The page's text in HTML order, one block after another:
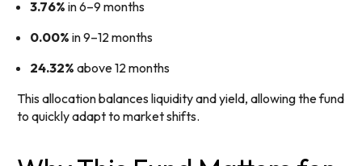
3.76% in 6–9 months
0.00% in 9–12 months
24.32% above 12 months
This allocation balances liquidity and yield, allowing the fund
to quickly adapt to market shifts.